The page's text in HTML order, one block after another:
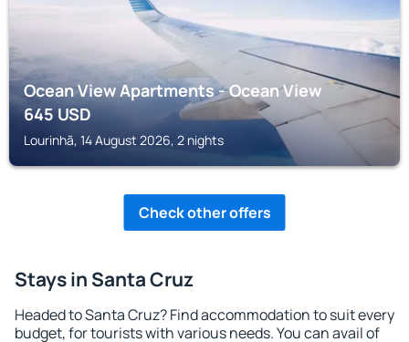
Ocean View Apartments - Ocean View
645USD
Lourinhã, 14 August 2026, 2 nights
Check other offers
Stays in Santa Cruz
Headed to Santa Cruz? Find accommodation to suit every
budget, for tourists with various needs. You can avail of